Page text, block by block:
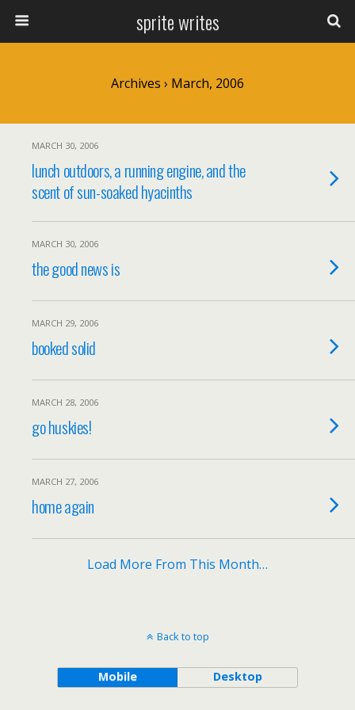
sprite writes
Archives › March, 2006
MARCH 30, 2006
lunch outdoors, a running engine, and the
scent of sun-soaked hyacinths
MARCH 30, 2006
the good news is
MARCH 29, 2006
booked solid
MARCH 28, 2006
go huskies!
MARCH 27, 2006
home again
Load More From This Month…
Back to top
Mobile Desktop